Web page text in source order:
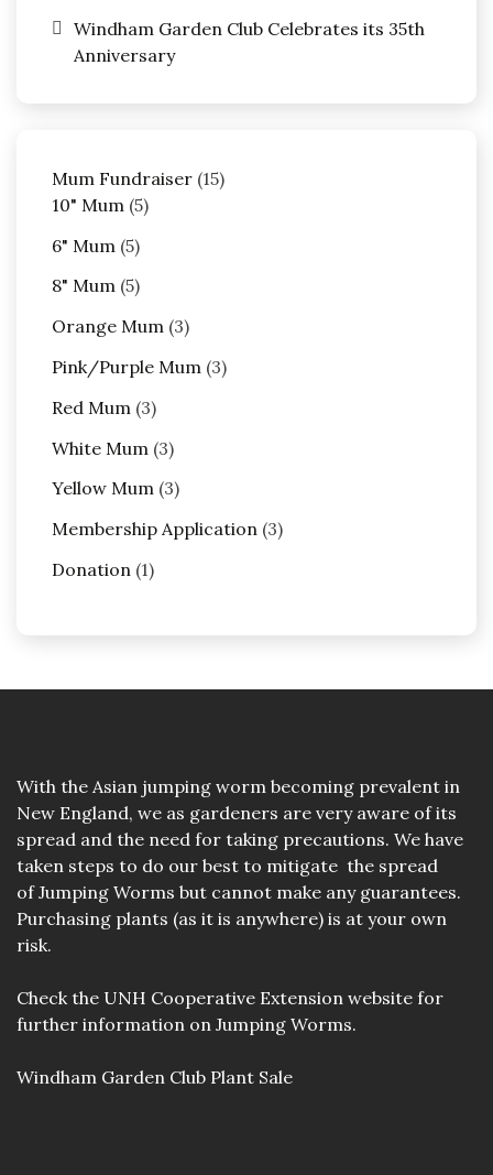
Windham Garden Club Celebrates its 35th
Anniversary
Mum Fundraiser 1515
10" Mum 55
6" Mum 55
8" Mum 55
Orange Mum 33
Pink/Purple Mum 33
Red Mum 33
White Mum 33
Yellow Mum 33
Membership Application 33
Donation 11
With the Asian jumping worm becoming prevalent in
New England, we as gardeners are very aware of its
spread and the need for taking precautions. We have
taken steps to do our best to mitigate the spread
of Jumping Worms but cannot make any guarantees.
Purchasing plants (as it is anywhere) is at your own
risk.
Check the UNH Cooperative Extension website for
further information on Jumping Worms.
Windham Garden Club Plant Sale